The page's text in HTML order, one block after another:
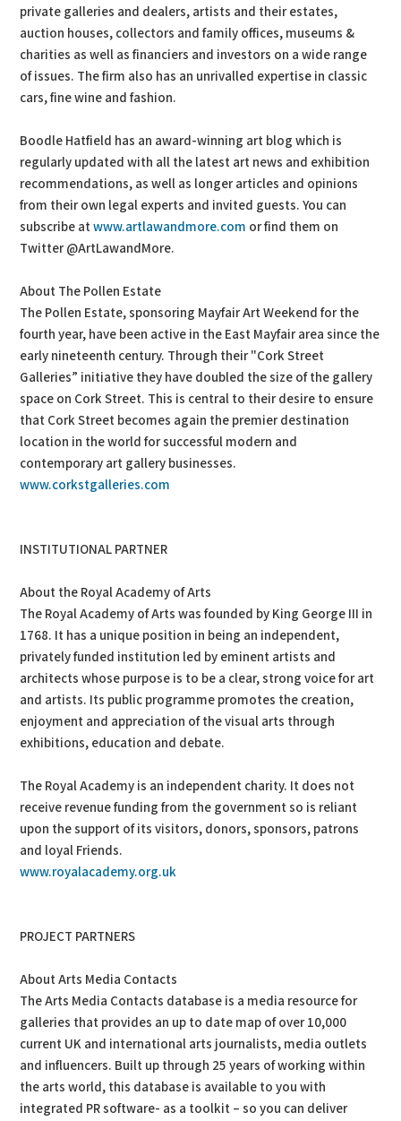
private galleries and dealers, artists and their estates,
auction houses, collectors and family offices, museums &
charities as well as financiers and investors on a wide range
of issues. The firm also has an unrivalled expertise in classic
cars, fine wine and fashion.
Boodle Hatfield has an award-winning art blog which is
regularly updated with all the latest art news and exhibition
recommendations, as well as longer articles and opinions
from their own legal experts and invited guests. You can
subscribe atwww.artlawandmore.com or find them on
Twitter @ArtLawandMore.
About The Pollen Estate
The Pollen Estate, sponsoring Mayfair Art Weekend for the
fourth year, have been active in the East Mayfair area since the
early nineteenth century. Through their "Cork Street
Galleries” initiative they have doubled the size of the gallery
space on Cork Street. This is central to their desire to ensure
that Cork Street becomes again the premier destination
location in the world for successful modern and
contemporary art gallery businesses.
www.corkstgalleries.com
INSTITUTIONAL PARTNER
About the Royal Academy of Arts
The Royal Academy of Arts was founded by King George III in
1768. It has a unique position in being an independent,
privately funded institution led by eminent artists and
architects whose purpose is to be a clear, strong voice for art
and artists. Its public programme promotes the creation,
enjoyment and appreciation of the visual arts through
exhibitions, education and debate.
The Royal Academy is an independent charity. It does not
receive revenue funding from the government so is reliant
upon the support of its visitors, donors, sponsors, patrons
and loyal Friends.
www.royalacademy.org.uk
PROJECT PARTNERS
About Arts Media Contacts
The Arts Media Contacts database is a media resource for
galleries that provides an up to date map of over 10,000
current UK and international arts journalists, media outlets
and influencers. Built up through 25 years of working within
the arts world, this database is available to you with
integrated PR software- as a toolkit – so you can deliver